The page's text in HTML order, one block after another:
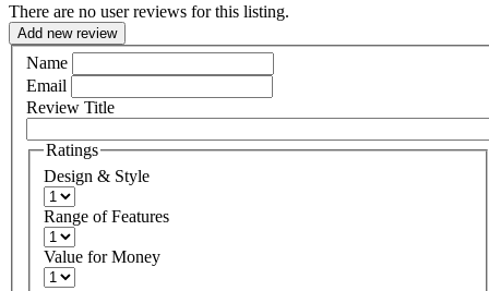
There are no user reviews for this listing.
Add new review
Name
Email
Review Title
Ratings
Design & Style
Range of Features
Value for Money